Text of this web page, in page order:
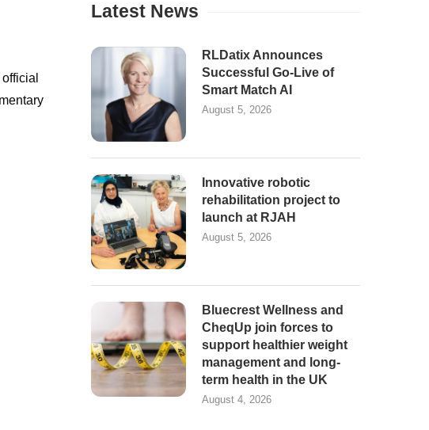
Latest News
RLDatix Announces
Successful Go-Live of
Smart Match AI
August 5, 2026
Innovative robotic
rehabilitation project to
launch at RJAH
August 5, 2026
Bluecrest Wellness and
CheqUp join forces to
support healthier weight
management and long-
term health in the UK
August 4, 2026